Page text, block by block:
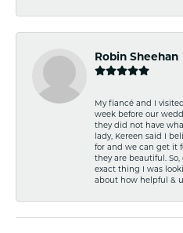
Robin Sheehan
My fiancé and I
week before our
they did not have
lady, Kereen said I
for and we can get it
they are beautiful.
exact thing I was
about how helpful &